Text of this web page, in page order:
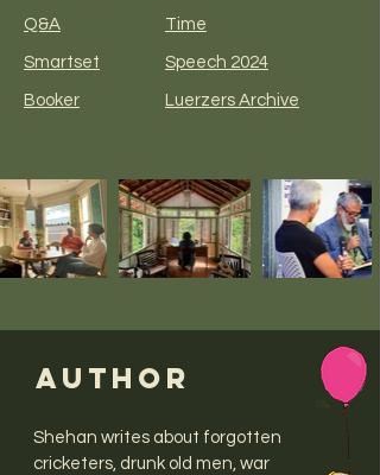
Q&A Time
Smartset Speech 2024
Booker Luerzers Archive
AUTHOR
Shehan writes about forgotten
cricketers, drunk old men, war